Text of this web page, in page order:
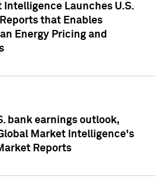
Intelligence Launches U.S.
that Enables
Energy Pricing and
bank earnings outlook,
Market Intelligence's
Reports